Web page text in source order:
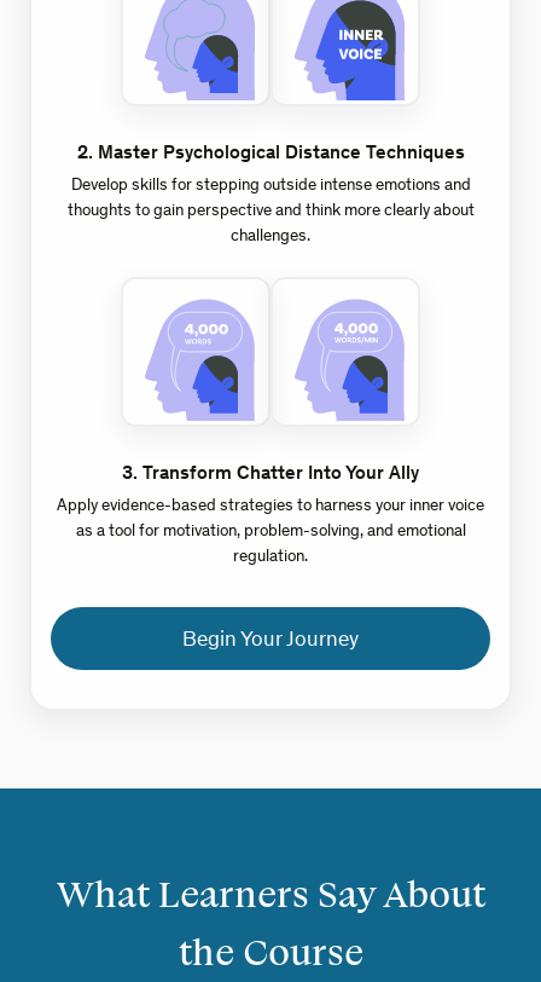
2. Master Psychological Distance Techniques
Develop skills for stepping outside intense emotions and
thoughts to gain perspective and think more clearly about
challenges.
3. Transform Chatter Into Your Ally
Apply evidence-based strategies to harness your inner voice
as a tool for motivation, problem-solving, and emotional
regulation.
Begin Your Journey
What Learners Say About
the Course